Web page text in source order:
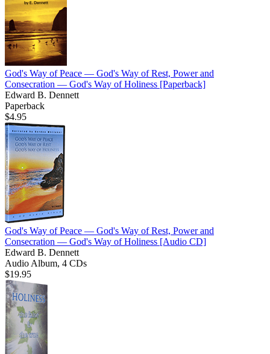
God's Way of Peace — God's Way of Rest, Power and
Consecration — God's Way of Holiness [Paperback]
Edward B. Dennett
Paperback
$4.95
God's Way of Peace — God's Way of Rest, Power and
Consecration — God's Way of Holiness [Audio CD]
Edward B. Dennett
Audio Album, 4 CDs
$19.95